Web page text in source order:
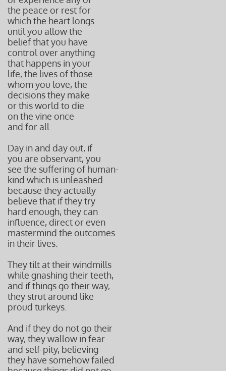
the peace or rest for
which the heart longs
until you allow the
belief that you have
control over anything
that happens in your
life, the lives of those
whom you love, the
decisions they make
or this world to die
on the vine once
and for all.
Day in and day out, if
you are observant, you
see the suffering of human-
kind which is unleashed
because they actually
believe that if they try
hard enough, they can
influence, direct or even
mastermind the outcomes
in their lives.
They tilt at their windmills
while gnashing their teeth,
and if things go their way,
they strut around like
proud turkeys.
And if they do not go their
way, they wallow in fear
and self-pity, believing
they have somehow failed